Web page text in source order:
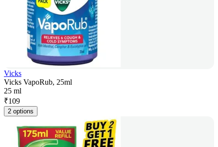
Vicks
Vicks VapoRub, 25ml
25 ml
₹109
2 options